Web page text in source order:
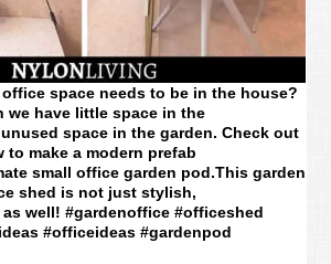
space needs to be in the house?
we have little space in the
space in the garden. Check out
to make a modern prefab
small office garden pod.This garden
shed is not just stylish,
well! #gardenoffice #officeshed
#officeideas #gardenpod